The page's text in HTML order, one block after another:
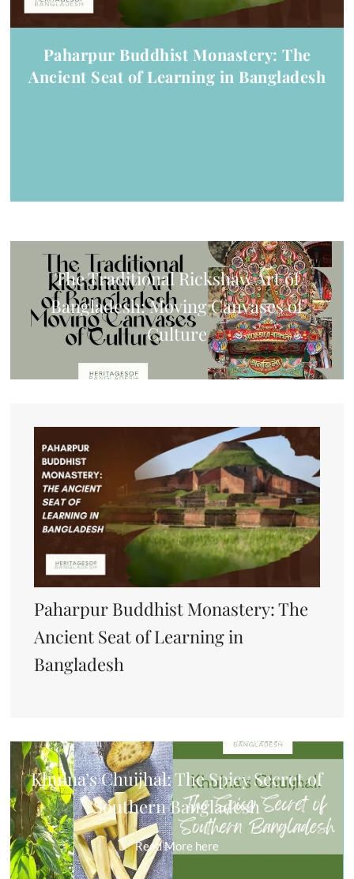
Paharpur Buddhist Monastery: The
Ancient Seat of Learning in Bangladesh
The Traditional Rickshaw Art of
Bangladesh: Moving Canvases of
Culture
Paharpur Buddhist Monastery: The
Ancient Seat of Learning in
Bangladesh
Khulna’s Chuijhal: The Spicy Secret of
Southern Bangladesh
Read More here